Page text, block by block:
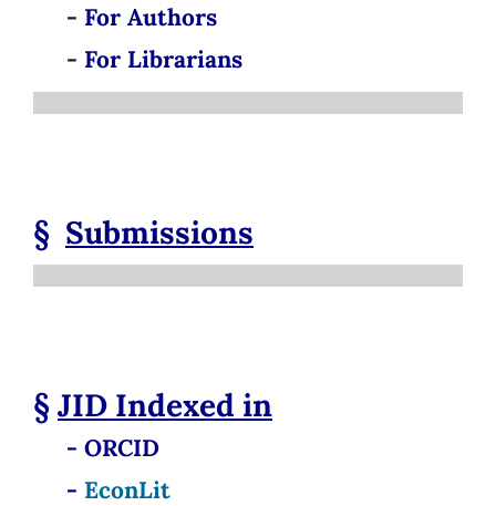
- For Authors
- For Librarians
§ Submissions
§JID Indexed in
- ORCID
- EconLit